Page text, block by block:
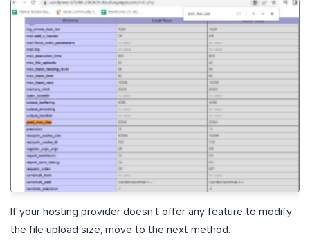
If your hosting provider doesn’t offer any feature to modify
the file upload size, move to the next method.